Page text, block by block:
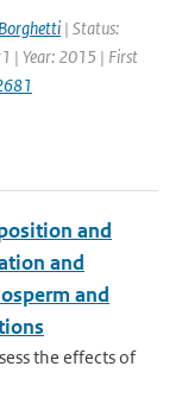
| Status:
| Year: 2015 | First
and
and
and
the effects of